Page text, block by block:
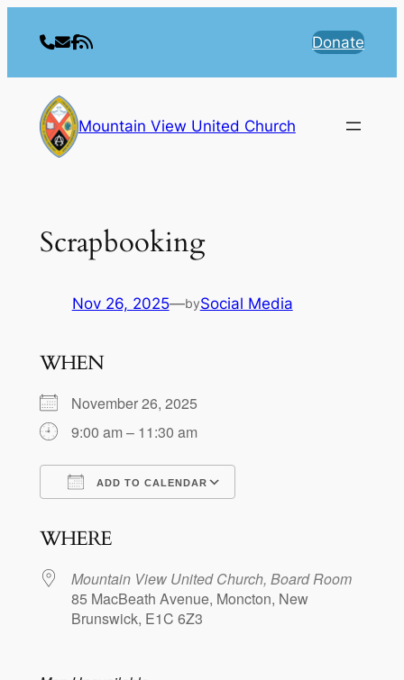
Donate
Mountain View United Church
Scrapbooking
Nov 26, 2025—bySocial Media
WHEN
November 26, 2025
9:00 am – 11:30 am
ADD TO CALENDAR
WHERE
Mountain View United Church, Board Room
85 MacBeath Avenue, Moncton, New
Brunswick, E1C 6Z3